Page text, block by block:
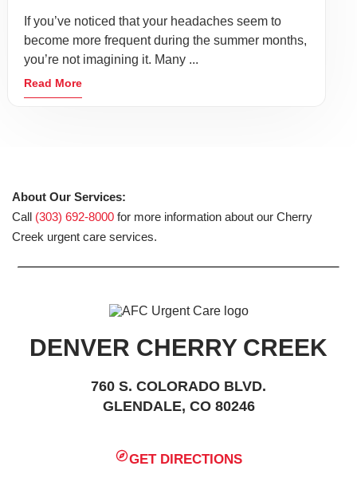
If you’ve noticed that your headaches seem to
become more frequent during the summer months,
you’re not imagining it. Many ...
Read More
About Our Services:
Call (303) 692-8000 for more information about our Cherry
Creek urgent care services.
DENVER CHERRY CREEK
760 S. COLORADO BLVD.
GLENDALE, CO 80246
GET DIRECTIONS